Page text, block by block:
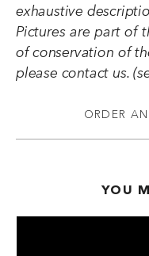
exhaustive
Pictures are part of
of conservation of
please contact us.
ORDER
YOU